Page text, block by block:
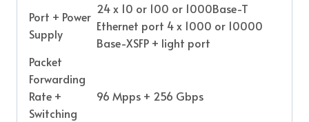
Port + Power
Supply
24 x 10 or 100 or 1000Base-T
Ethernet port 4 x 1000 or 10000
Base-XSFP + light port
Packet
Forwarding
Rate +
Switching
96 Mpps + 256 Gbps